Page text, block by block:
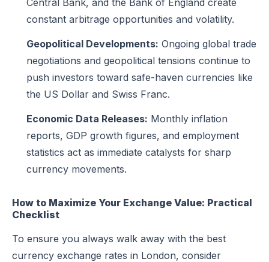
Central Bank, and the Bank of England create
constant arbitrage opportunities and volatility.
Geopolitical Developments: Ongoing global trade
negotiations and geopolitical tensions continue to
push investors toward safe-haven currencies like
the US Dollar and Swiss Franc.
Economic Data Releases: Monthly inflation
reports, GDP growth figures, and employment
statistics act as immediate catalysts for sharp
currency movements.
How to Maximize Your Exchange Value: Practical
Checklist
To ensure you always walk away with the best
currency exchange rates in London, consider